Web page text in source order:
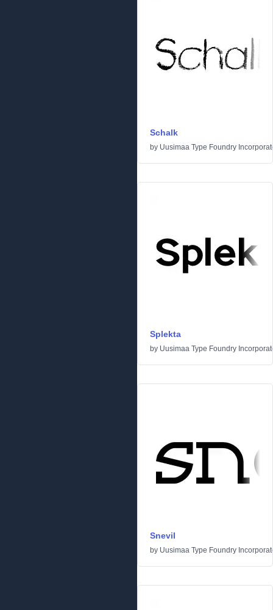
Schalk
by Uusimaa Type Foundry
Splekta
by Uusimaa Type Foundry
Snevil
by Uusimaa Type Foundry